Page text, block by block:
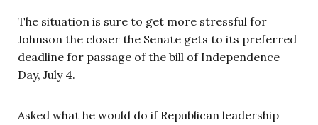
The situation is sure to get more stressful for
Johnson the closer the Senate gets to its preferred
deadline for passage of the bill of Independence
Day, July 4.
Asked what he would do if Republican leadership